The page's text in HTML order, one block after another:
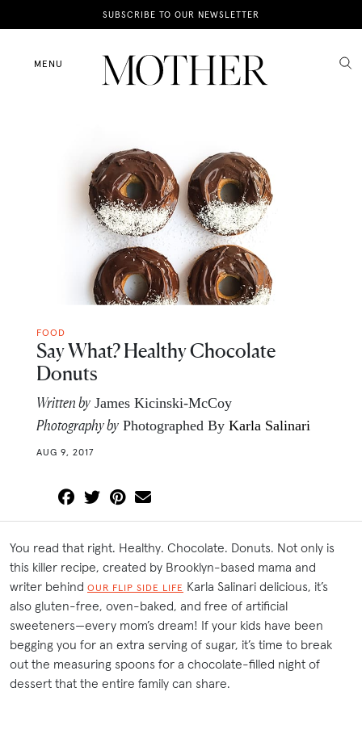
SUBSCRIBE TO OUR NEWSLETTER
MENU
News
Motherhood
FOOD
Say What? Healthy Chocolate
Donuts
Written by James Kicinski-McCoy
Photography by Photographed By Karla Salinari
AUG 9, 2017
You read that right. Healthy. Chocolate. Donuts. Not only is
this killer recipe, created by Brooklyn-based mama and
writer behind OUR FLIP SIDE LIFE Karla Salinari delicious, it’s
also gluten-free, oven-baked, and free of artificial
sweeteners—every mom’s dream! If your kids have been
begging you for an extra serving of sugar, it’s time to break
out the measuring spoons for a chocolate-filled night of
dessert that the entire family can share.